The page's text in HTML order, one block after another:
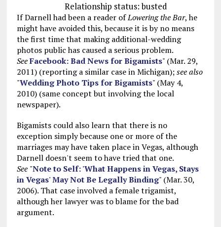
Relationship status: busted
If Darnell had been a reader ofLowering the Bar, he
might have avoided this, because it is by no means
the first time that making additional-wedding
photos public has caused a serious problem.
SeeFacebook: Bad News for Bigamists" (Mar. 29,
2011) (reporting a similar case in Michigan);see also
"Wedding Photo Tips for Bigamists" (May 4,
2010) (same concept but involving the local
newspaper).
Bigamists could also learn that there is no
exception simply because one or more of the
marriages may have taken place in Vegas, although
Darnell doesn't seem to have tried that one.
See "Note to Self: 'What Happens in Vegas, Stays
in Vegas' May Not Be Legally Binding" (Mar. 30,
2006). That case involved a female trigamist,
although her lawyer was to blame for the bad
argument.